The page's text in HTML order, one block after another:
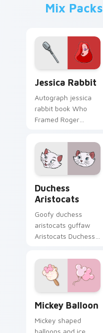
Mix Packs
Jessica Rabbit
Autograph jessica
rabbit book Who
Framed Roger
pointer with fan
custom cursor
Disney meet flair.
Duchess
Aristocats
Goofy duchess
aristocats guffaw
Aristocats Duchess
matched pointer
clicks with animated
custom cursor laugh
Mickey Balloon
Mickey shaped
balloons and ice